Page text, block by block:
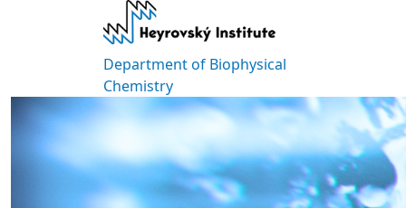
Skip to main content
Department of Biophysical
Chemistry